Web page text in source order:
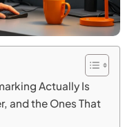
Actually Is
and the Ones That